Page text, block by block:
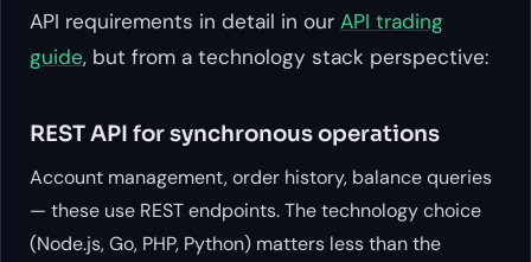
API requirements in detail in our API trading
guide, but from a technology stack perspective:
REST API for synchronous operations
Account management, order history, balance queries
— these use REST endpoints. The technology choice
(Node.js, Go, PHP, Python) matters less than the